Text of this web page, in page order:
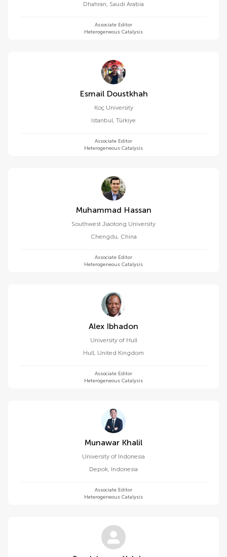
Dhahran, Saudi Arabia
Associate Editor
Heterogeneous Catalysis
Esmail Doustkhah
Koç University
Istanbul, Türkiye
Associate Editor
Heterogeneous Catalysis
Muhammad Hassan
Southwest Jiaotong University
Chengdu, China
Associate Editor
Heterogeneous Catalysis
Alex Ibhadon
University of Hull
Hull, United Kingdom
Associate Editor
Heterogeneous Catalysis
Munawar Khalil
University of Indonesia
Depok, Indonesia
Associate Editor
Heterogeneous Catalysis